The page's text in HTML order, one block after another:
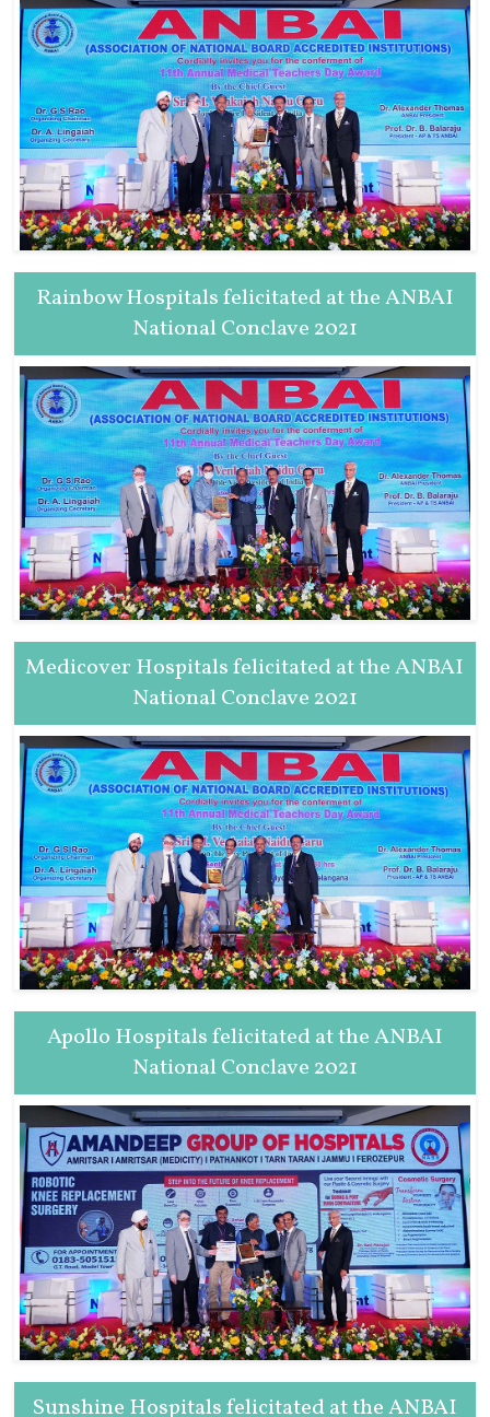
Rainbow Hospitals felicitated at the ANBAI
National Conclave 2021
Medicover Hospitals felicitated at the ANBAI
National Conclave 2021
Apollo Hospitals felicitated at the ANBAI
National Conclave 2021
Sunshine Hospitals felicitated at the ANBAI